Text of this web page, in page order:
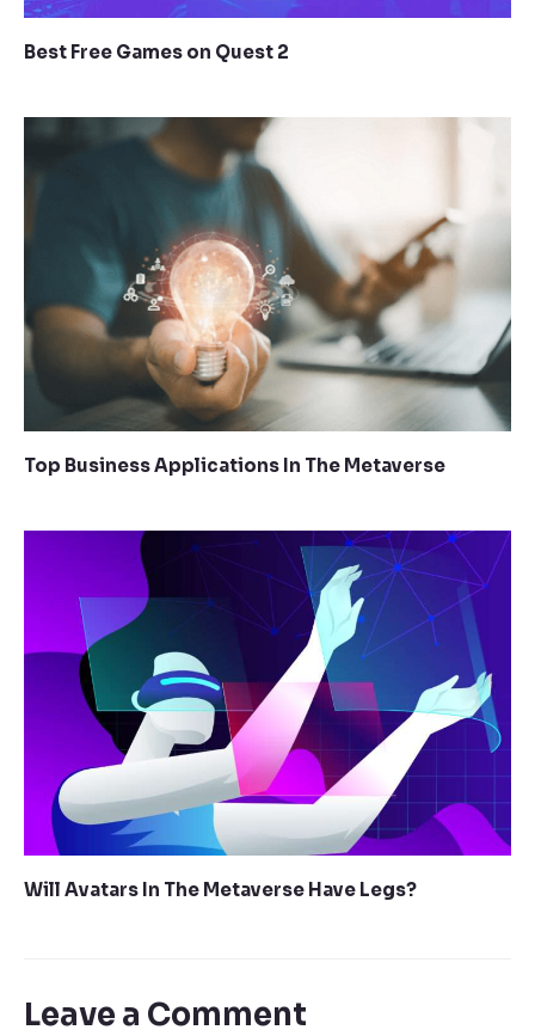
Best Free Games on Quest 2
Top Business Applications In The Metaverse
Will Avatars In The Metaverse Have Legs?
Leave a Comment